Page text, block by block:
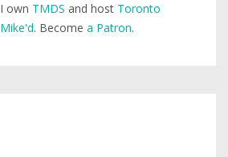
I own TMDS and host Toronto
Mike'd. Become a Patron.